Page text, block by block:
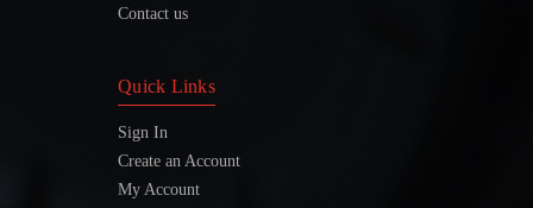
Contact us
Quick Links
Sign In
Create an Account
My Account